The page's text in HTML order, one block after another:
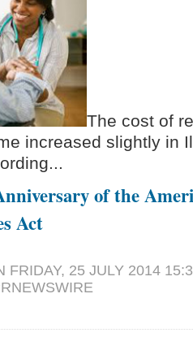
The cost of
increased slightly in
of the
Act
FRIDAY, 25 JULY 2014